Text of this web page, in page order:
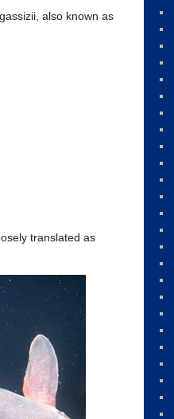
also known as
translated as